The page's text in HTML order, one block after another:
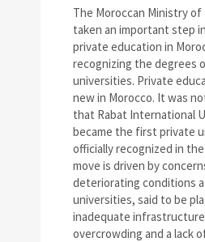
The Moroccan Ministry of
taken an important step
private education in
recognizing the degrees
universities. Private
new in Morocco. It was
that Rabat International
became the first private
officially recognized in
move is driven by
deteriorating conditions
universities, said to be
inadequate
overcrowding and a lack